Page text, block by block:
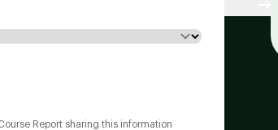
Report sharing this information